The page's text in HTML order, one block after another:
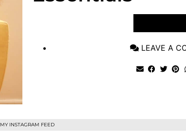
LEAVE A
MY INSTAGRAM FEED